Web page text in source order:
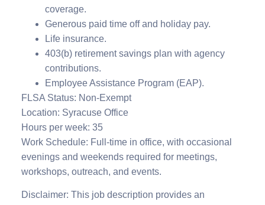
coverage.
Generous paid time off and holiday pay.
Life insurance.
403(b) retirement savings plan with agency
contributions.
Employee Assistance Program (EAP).
FLSA Status: Non-Exempt
Location: Syracuse Office
Hours per week: 35
Work Schedule: Full-time in office, with occasional
evenings and weekends required for meetings,
workshops, outreach, and events.
Disclaimer: This job description provides an